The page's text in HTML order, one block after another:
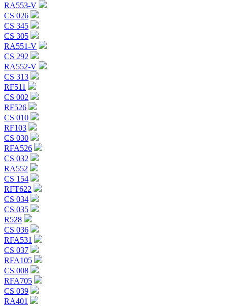
RA553-V
CS 026
CS 345
CS 305
RA551-V
CS 292
RA552-V
CS 313
RF511
CS 002
RF526
CS 010
RF103
CS 030
RFA526
CS 032
RA552
CS 154
RFT622
CS 034
CS 035
R528
CS 036
RFA531
CS 037
RFA105
CS 008
RFA705
CS 039
RA401